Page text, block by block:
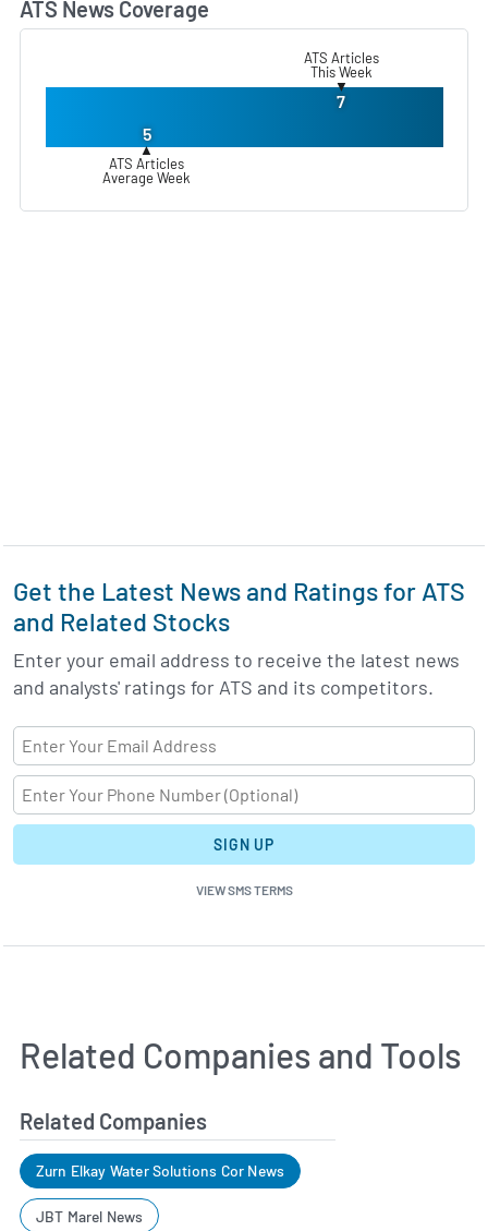
ATS News Coverage
ATS Articles
This Week
▼
7
5
▲
ATS Articles
Average Week
Get the Latest News and Ratings for ATS
and Related Stocks
Enter your email address to receive the latest news
and analysts' ratings for ATS and its competitors.
SIGN UP
VIEW SMS TERMS
Related Companies and Tools
Related Companies
Zurn Elkay Water Solutions Cor News
JBT Marel News